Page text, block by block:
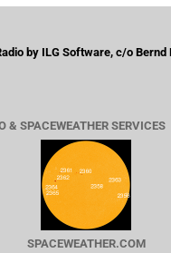
by ILG Software, c/o
& SPACEWEATHER SERVICES
SPACEWEATHER.COM